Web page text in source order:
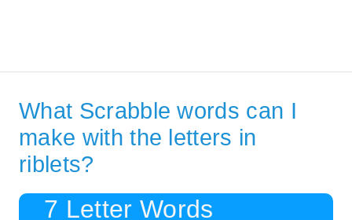
What Scrabble words can I
make with the letters in
riblets?
7 Letter Words